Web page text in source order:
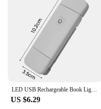
LED USB Rechargeable Book Light Reading Lights Eye Protection Night Light Portable Clip Desk Lights Bookmark Read Night Lamp
US $6.29